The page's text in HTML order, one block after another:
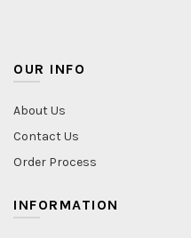
OUR INFO
About Us
Contact Us
Order Process
INFORMATION